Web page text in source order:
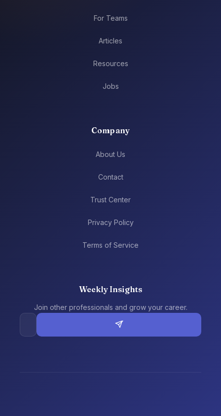
For Teams
Articles
Resources
Jobs
Company
About Us
Contact
Trust Center
Privacy Policy
Terms of Service
Weekly Insights
Join other professionals and grow your career.